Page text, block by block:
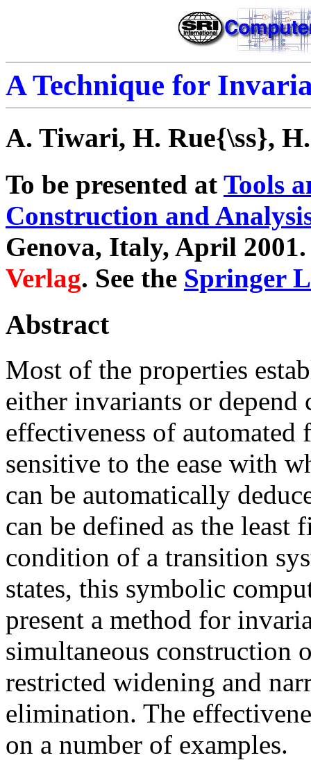
A Technique for
A. Tiwari, H. Rue{\ss},
To be presented at Tools
Construction and
Genova, Italy, April
Verlag. See the Springer
Abstract
Most of the properties
either invariants or
effectiveness of
sensitive to the ease with
can be automatically
can be defined as the
condition of a transition
states, this symbolic
present a method for
simultaneous construction
restricted widening and
elimination. The
on a number of examples.